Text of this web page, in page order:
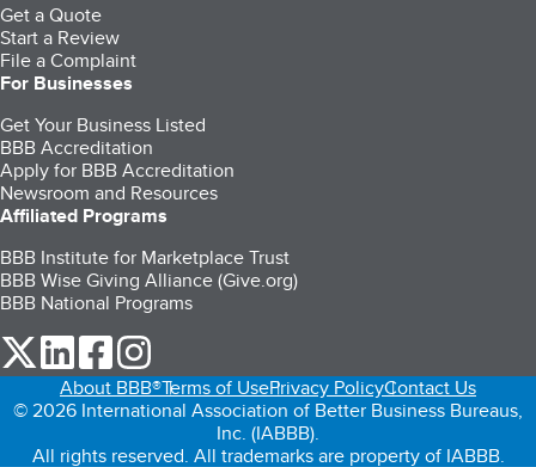
Get a Quote
Start a Review
File a Complaint
For Businesses
Get Your Business Listed
BBB Accreditation
Apply for BBB Accreditation
Newsroom and Resources
Affiliated Programs
BBB Institute for Marketplace Trust
BBB Wise Giving Alliance (Give.org)
BBB National Programs
our Twitter (opens in a new tab)
our LinkedIn (opens in a new tab)
our Facebook (opens in a new tab)
About BBB®Terms of UsePrivacy PolicyContact Us
© 2026 International Association of Better Business Bureaus,
Inc. (IABBB).
All rights reserved. All trademarks are property of IABBB.